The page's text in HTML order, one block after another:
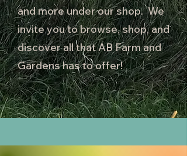
and more under our shop. We
invite you to browse, shop, and
discover all that AB Farm and
Gardens has to offer!